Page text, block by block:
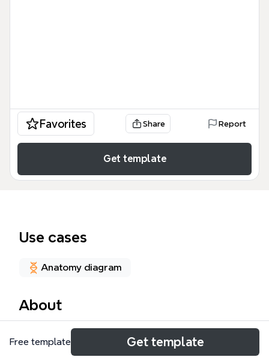
Favorites Share Report
Get template
Use cases
Anatomy diagram
About
The Vestibular Disorders mind map template is a
comprehensive study resource for clinicians,
Free template Get template